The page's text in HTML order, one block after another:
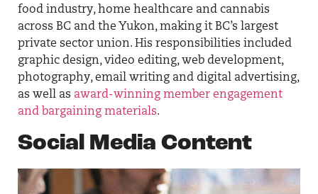
food industry, home healthcare and cannabis
across BC and the Yukon, making it BC’s largest
private sector union. His responsibilities included
graphic design, video editing, web development,
photography, email writing and digital advertising,
as well as award-winning member engagement
and bargaining materials.
Social Media Content